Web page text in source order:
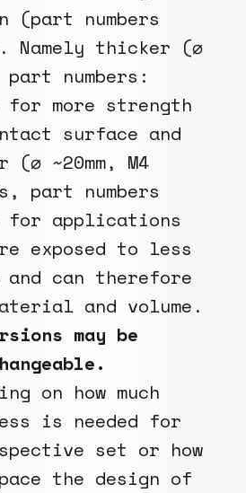
(part numbers
Namely thicker (⌀
part numbers:
more strength
surface and
(⌀ ~20mm, M4
part numbers
for applications
exposed to less
can therefore
and volume.
may be
on how much
is needed for
set or how
the design of